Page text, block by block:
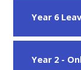
Year 6